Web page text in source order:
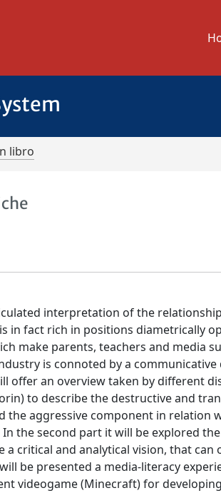
libro
interpretation of the
in fact rich in positions diametrically
make parents, teachers and media
is connoted by a communicative
an overview taken by different
to describe the destructive and
the aggressive component in relation
the second part it will be explored
critical and analytical vision, that can
be presented a media-literacy
videogame (Minecraft) for